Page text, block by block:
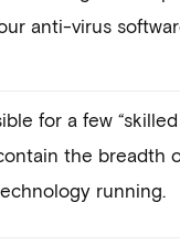
anti-virus
for a few
the breadth
running.